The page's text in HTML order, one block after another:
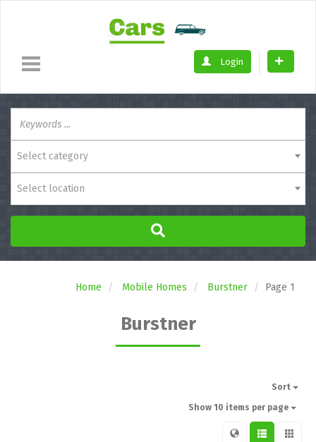
Login
Select category
Select location
Home Mobile Homes Burstner Page 1
Burstner
Sort
Show 10 items per page